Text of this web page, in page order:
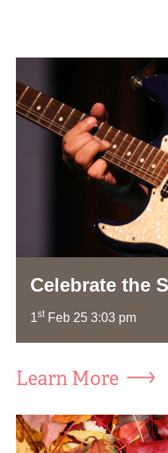
Celebrate the
1stFeb 25 3:03 pm
Learn More